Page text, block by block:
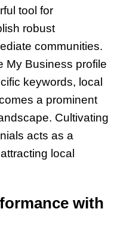
tool for
robust
communities.
My Business profile
keywords, local
a prominent
Cultivating
acts as a
local
with